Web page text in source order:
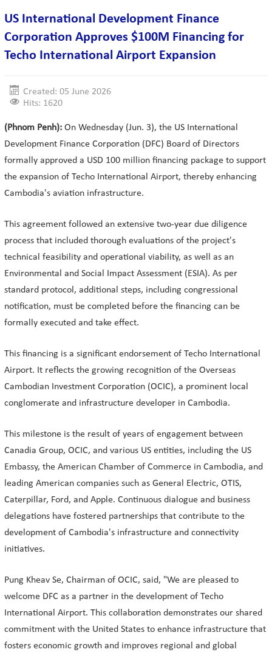
US International Development Finance
Corporation Approves $100M Financing for
Techo International Airport Expansion
Created: 05 June 2026
Hits: 1620
(Phnom Penh): On Wednesday (Jun. 3), the US International
Development Finance Corporation (DFC) Board of Directors
formally approved a USD 100 million financing package to support
the expansion of Techo International Airport, thereby enhancing
Cambodia's aviation infrastructure.
This agreement followed an extensive two-year due diligence
process that included thorough evaluations of the project's
technical feasibility and operational viability, as well as an
Environmental and Social Impact Assessment (ESIA). As per
standard protocol, additional steps, including congressional
notification, must be completed before the financing can be
formally executed and take effect.
This financing is a significant endorsement of Techo International
Airport. It reflects the growing recognition of the Overseas
Cambodian Investment Corporation (OCIC), a prominent local
conglomerate and infrastructure developer in Cambodia.
This milestone is the result of years of engagement between
Canadia Group, OCIC, and various US entities, including the US
Embassy, the American Chamber of Commerce in Cambodia, and
leading American companies such as General Electric, OTIS,
Caterpillar, Ford, and Apple. Continuous dialogue and business
delegations have fostered partnerships that contribute to the
development of Cambodia's infrastructure and connectivity
initiatives.
Pung Kheav Se, Chairman of OCIC, said, "We are pleased to
welcome DFC as a partner in the development of Techo
International Airport. This collaboration demonstrates our shared
commitment with the United States to enhance infrastructure that
fosters economic growth and improves regional and global